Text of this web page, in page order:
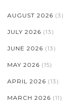
AUGUST 2026 (3)
JULY 2026 (13)
JUNE 2026 (13)
MAY 2026 (15)
APRIL 2026 (13)
MARCH 2026 (11)